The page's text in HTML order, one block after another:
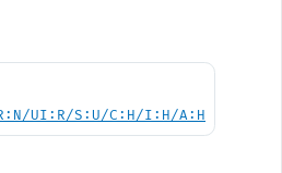
UI:R/S:U/C:H/I:H/A:H